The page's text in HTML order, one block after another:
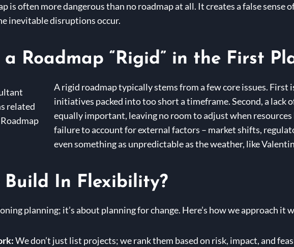
is often more dangerous than no roadmap at all. It creates a false sense
inevitable disruptions occur.
Roadmap “Rigid” in the First
A rigid roadmap typically stems from a few core issues. First
initiatives packed into too short a timeframe. Second, a lack
equally important, leaving no room to adjust when
failure to account for external factors – market shifts,
even something as unpredictable as the weather, like
Build In Flexibility?
planning; it’s about planning for change. Here’s how we approach it
We don’t just list projects; we rank them based on risk, impact, and